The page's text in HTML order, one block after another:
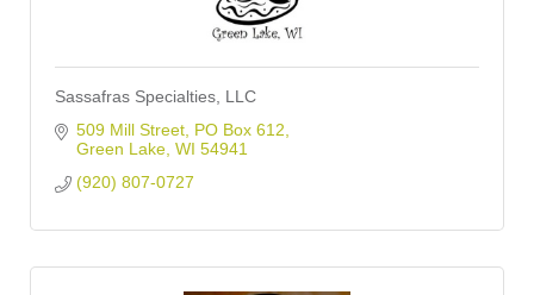
Sassafras Specialties, LLC
509 Mill Street PO Box 612
Green Lake WI 54941
(920) 807-0727